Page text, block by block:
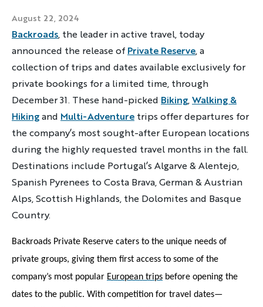
August 22, 2024
Backroads, the leader in active travel, today
announced the release of Private Reserve, a
collection of trips and dates available exclusively for
private bookings for a limited time, through
December 31. These hand-picked Biking,Walking &
Hikingand Multi-Adventure trips offer departures for
the company’s most sought-after European locations
during the highly requested travel months in the fall.
Destinations include Portugal’s Algarve & Alentejo,
Spanish Pyrenees to Costa Brava, German & Austrian
Alps, Scottish Highlands, the Dolomites and Basque
Country.
Backroads Private Reserve caters to the unique needs of
private groups, giving them first access to some of the
company’s most popular European trips before opening the
dates to the public. With competition for travel dates—